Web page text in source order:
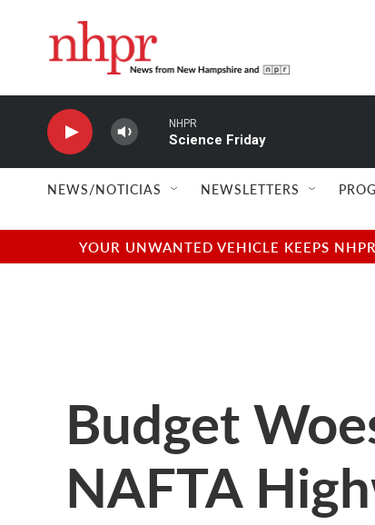
NHPR
Science Friday
NEWS/NOTICIAS NEWSLETTERS
YOUR UNWANTED VEHICLE KEEPS
Budget
NAFTA